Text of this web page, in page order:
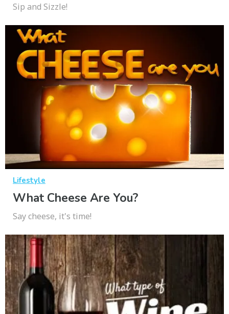
Sip and Sizzle!
Lifestyle
What Cheese Are You?
Say cheese, it's time!